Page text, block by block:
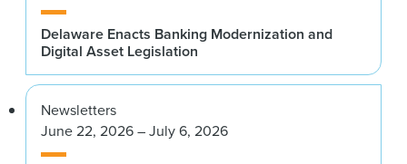
Delaware Enacts Banking Modernization and
Digital Asset Legislation
Newsletters
June 22, 2026 – July 6, 2026